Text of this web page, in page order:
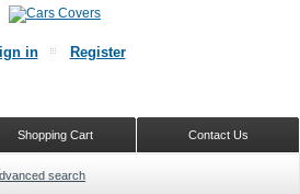
in Register
Contact Us
Shopping Cart
search